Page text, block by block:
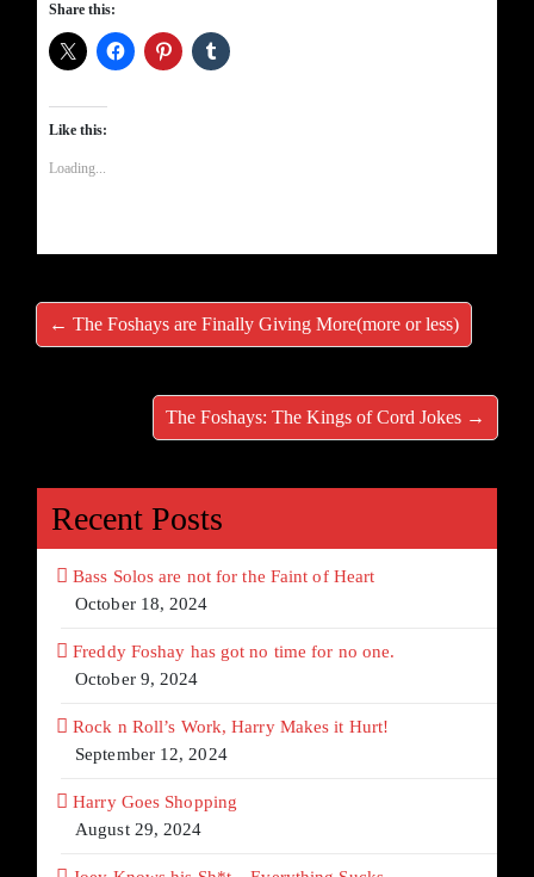
Share this:
Like this:
Loading...
← The Foshays are Finally Giving More(more or less)
The Foshays: The Kings of Cord Jokes →
Recent Posts
Bass Solos are not for the Faint of Heart
October 18, 2024
Freddy Foshay has got no time for no one.
October 9, 2024
Rock n Roll’s Work, Harry Makes it Hurt!
September 12, 2024
Harry Goes Shopping
August 29, 2024